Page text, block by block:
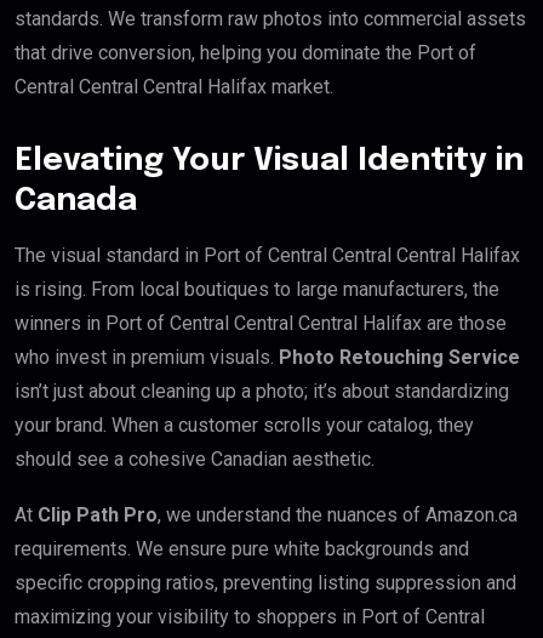
standards. We transform raw photos into commercial assets
that drive conversion, helping you dominate the Port of
Central Central Central Halifax market.
Elevating Your Visual Identity in
Canada
The visual standard in Port of Central Central Central Halifax
is rising. From local boutiques to large manufacturers, the
winners in Port of Central Central Central Halifax are those
who invest in premium visuals. Photo Retouching Service
isn’t just about cleaning up a photo; it’s about standardizing
your brand. When a customer scrolls your catalog, they
should see a cohesive Canadian aesthetic.
At Clip Path Pro, we understand the nuances of Amazon.ca
requirements. We ensure pure white backgrounds and
specific cropping ratios, preventing listing suppression and
maximizing your visibility to shoppers in Port of Central